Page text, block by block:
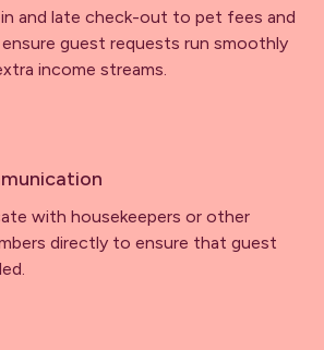
and late check-out to pet fees and
guest requests run smoothly
income streams.
with housekeepers or other
directly to ensure that guest